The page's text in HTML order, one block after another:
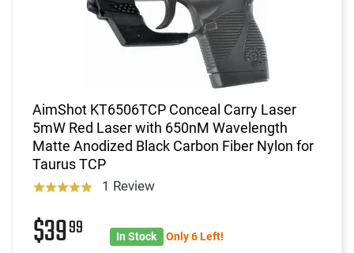
AimShot KT6506TCP Conceal Carry Laser
5mW Red Laser with 650nM Wavelength
Matte Anodized Black Carbon Fiber Nylon for
Taurus TCP
1 Review
$3999 In Stock Only 6 Left!